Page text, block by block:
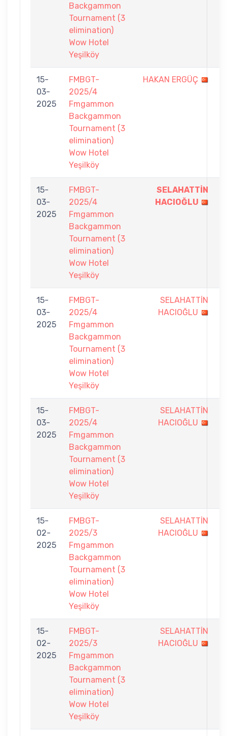
Backgammon
Tournament (3
elimination)
Wow Hotel
Yeşilköy
15-
03-
2025
FMBGT-
2025/4
Fmgammon
Backgammon
Tournament (3
elimination)
Wow Hotel
Yeşilköy
HAKAN ERGÜÇ
15-
03-
2025
FMBGT-
2025/4
Fmgammon
Backgammon
Tournament (3
elimination)
Wow Hotel
Yeşilköy
SELAHATTİN
HACIOĞLU
15-
03-
2025
FMBGT-
2025/4
Fmgammon
Backgammon
Tournament (3
elimination)
Wow Hotel
Yeşilköy
SELAHATTİN
HACIOĞLU
15-
03-
2025
FMBGT-
2025/4
Fmgammon
Backgammon
Tournament (3
elimination)
Wow Hotel
Yeşilköy
SELAHATTİN
HACIOĞLU
15-
02-
2025
FMBGT-
2025/3
Fmgammon
Backgammon
Tournament (3
elimination)
Wow Hotel
Yeşilköy
SELAHATTİN
HACIOĞLU
15-
02-
2025
FMBGT-
2025/3
Fmgammon
Backgammon
Tournament (3
elimination)
Wow Hotel
Yeşilköy
SELAHATTİN
HACIOĞLU